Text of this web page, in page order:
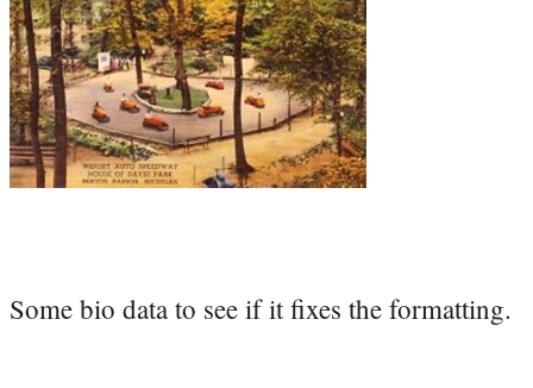
Some bio data to see if it fixes the formatting.